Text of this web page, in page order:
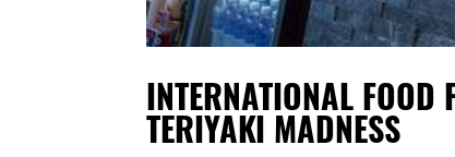
INTERNATIONAL FOOD
TERIYAKI MADNESS